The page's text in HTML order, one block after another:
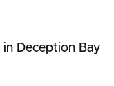
in Deception Bay